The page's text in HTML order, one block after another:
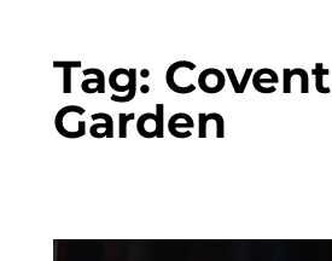
Tag: Covent
Garden